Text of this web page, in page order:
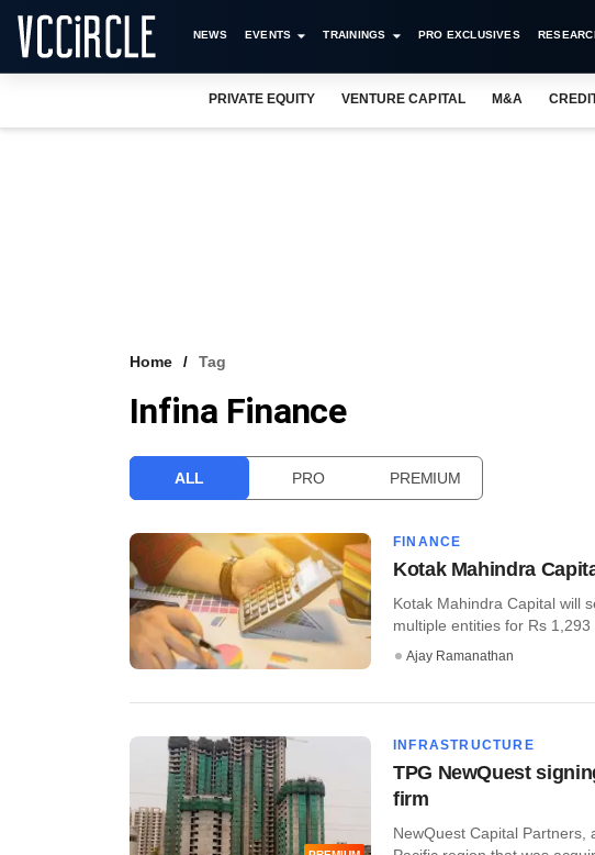
NEWS EVENTS TRAININGS PRO EXCLUSIVES
PRIVATE EQUITY VENTURE CAPITAL M&A
Home Tag
Infina Finance
ALL PRO PREMIUM
FINANCE
Kotak Mahindra
Kotak Mahindra Capital will
multiple entities for Rs 1,293
Ajay Ramanathan
INFRASTRUCTURE
TPG NewQuest
firm
NewQuest Capital Partners,